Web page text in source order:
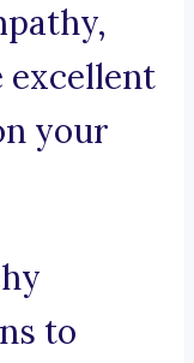
excellent
your
to